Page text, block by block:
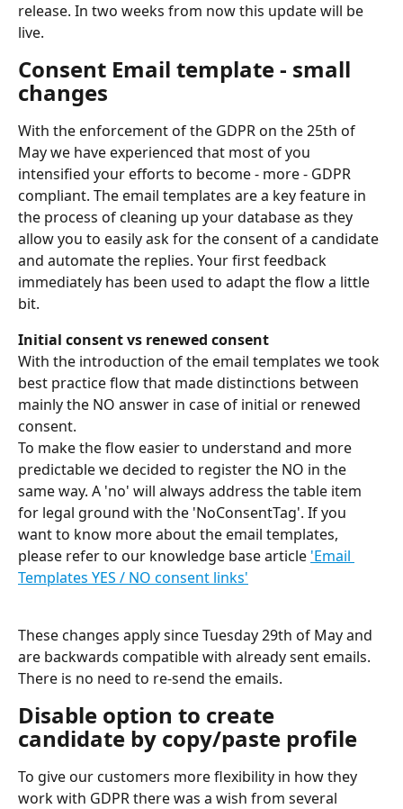
release. In two weeks from now this update will be
live.
Consent Email template - small
changes
With the enforcement of the GDPR on the 25th of
May we have experienced that most of you
intensified your efforts to become - more - GDPR
compliant. The email templates are a key feature in
the process of cleaning up your database as they
allow you to easily ask for the consent of a candidate
and automate the replies. Your first feedback
immediately has been used to adapt the flow a little
bit.
Initial consent vs renewed consent
With the introduction of the email templates we took
best practice flow that made distinctions between
mainly the NO answer in case of initial or renewed
consent.
To make the flow easier to understand and more
predictable we decided to register the NO in the
same way. A 'no' will always address the table item
for legal ground with the 'NoConsentTag'. If you
want to know more about the email templates,
please refer to our knowledge base article 'Email
Templates YES / NO consent links'
These changes apply since Tuesday 29th of May and
are backwards compatible with already sent emails.
There is no need to re-send the emails.
Disable option to create
candidate by copy/paste profile
To give our customers more flexibility in how they
work with GDPR there was a wish from several